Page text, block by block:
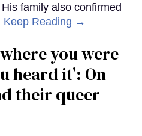
family also confirmed
Keep Reading →
you were
heard it’: On
their queer